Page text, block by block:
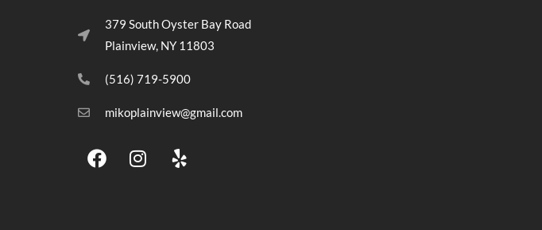
379 South Oyster Bay Road
Plainview, NY 11803
(516) 719-5900
mikoplainview@gmail.com